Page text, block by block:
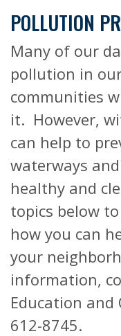
POLLUTION
Many of our
pollution in
communities
it. However,
can help to
waterways
healthy and
topics below
how you can
your
information,
Education
612-8745.